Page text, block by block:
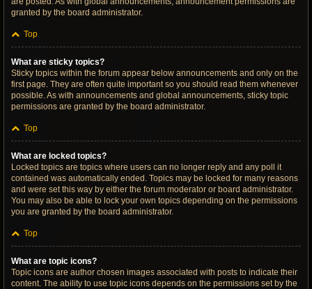
granted by the board administrator.
Top
What are sticky topics?
Sticky topics within the forum appear below announcements and only on the
first page. They are often quite important so you should read them whenever
possible. As with announcements and global announcements, sticky topic
permissions are granted by the board administrator.
Top
What are locked topics?
Locked topics are topics where users can no longer reply and any poll it
contained was automatically ended. Topics may be locked for many reasons
and were set this way by either the forum moderator or board administrator.
You may also be able to lock your own topics depending on the permissions
you are granted by the board administrator.
Top
What are topic icons?
Topic icons are author chosen images associated with posts to indicate their
content. The ability to use topic icons depends on the permissions set by the